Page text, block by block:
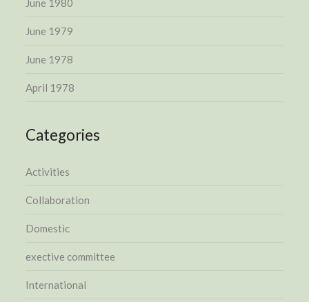
June 1980
June 1979
June 1978
April 1978
Categories
Activities
Collaboration
Domestic
exective committee
International